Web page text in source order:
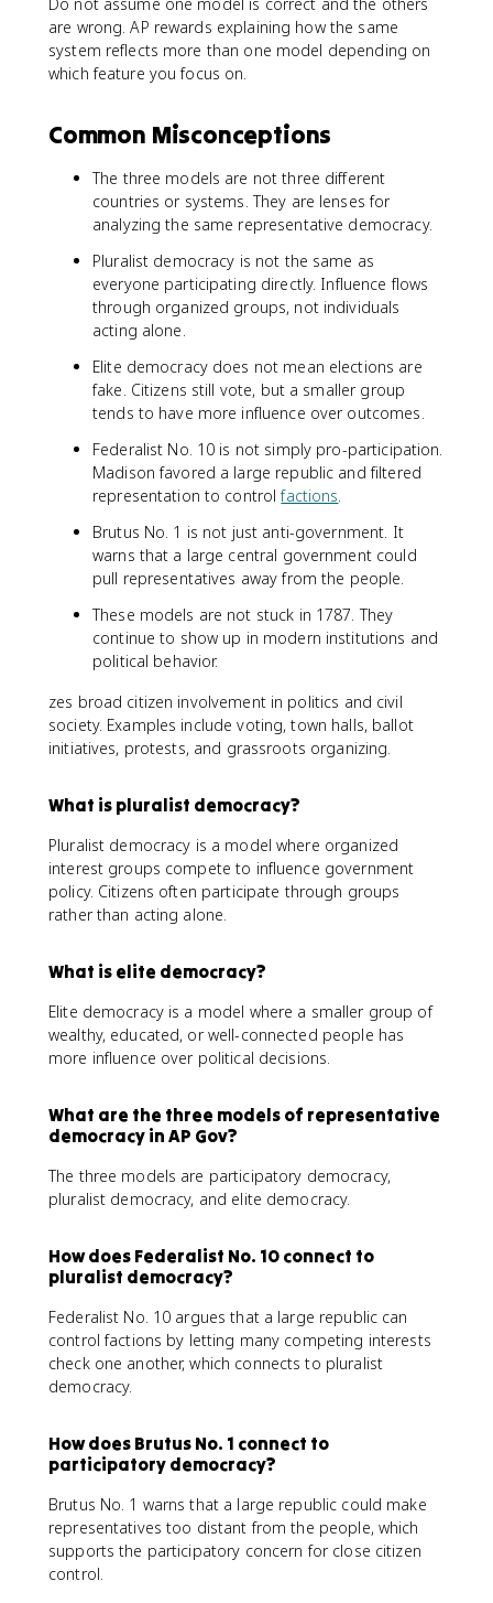
are wrong. AP rewards explaining how the same
system reflects more than one model depending on
which feature you focus on.
Common Misconceptions
The three models are not three different
countries or systems. They are lenses for
analyzing the same representative democracy.
Pluralist democracy is not the same as
everyone participating directly. Influence flows
through organized groups, not individuals
acting alone.
Elite democracy does not mean elections are
fake. Citizens still vote, but a smaller group
tends to have more influence over outcomes.
Federalist No. 10 is not simply pro-participation.
Madison favored a large republic and filtered
representation to controlfactions.
Brutus No. 1 is not just anti-government. It
warns that a large central government could
pull representatives away from the people.
These models are not stuck in 1787. They
continue to show up in modern institutions and
political behavior.
zes broad citizen involvement in politics and civil
society. Examples include voting, town halls, ballot
initiatives, protests, and grassroots organizing.
What is pluralist democracy?
Pluralist democracy is a model where organized
interest groups compete to influence government
policy. Citizens often participate through groups
rather than acting alone.
What is elite democracy?
Elite democracy is a model where a smaller group of
wealthy, educated, or well-connected people has
more influence over political decisions.
What are the three models of representative
democracy in AP Gov?
The three models are participatory democracy,
pluralist democracy, and elite democracy.
How does Federalist No. 10 connect to
pluralist democracy?
Federalist No. 10 argues that a large republic can
control factions by letting many competing interests
check one another, which connects to pluralist
democracy.
How does Brutus No. 1 connect to
participatory democracy?
Brutus No. 1 warns that a large republic could make
representatives too distant from the people, which
supports the participatory concern for close citizen
control.